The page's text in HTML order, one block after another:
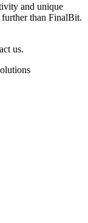
and unique
than FinalBit.
us.